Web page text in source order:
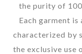
the purity of
Each garment
characterized by
the exclusive use